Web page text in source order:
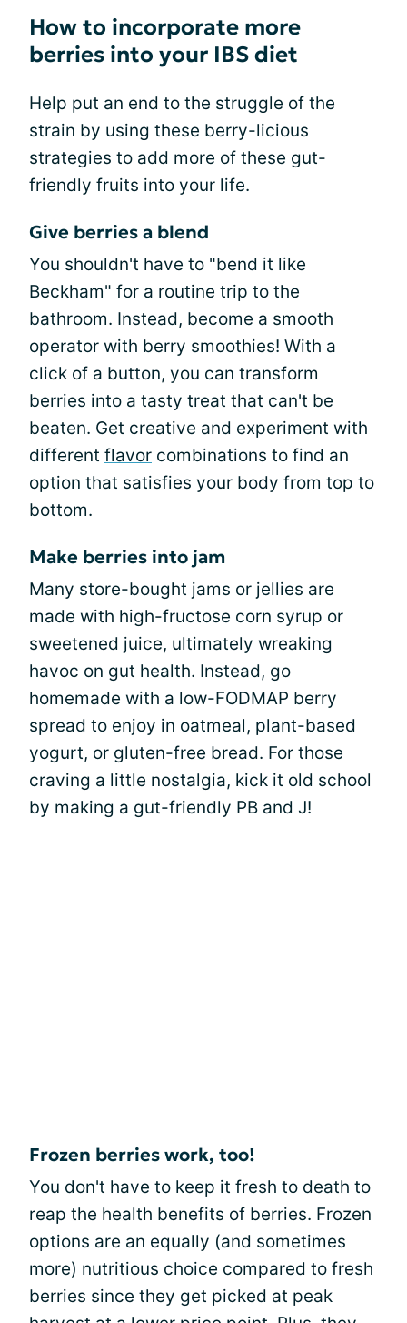
How to incorporate more
berries into your IBS diet
Help put an end to the struggle of the
strain by using these berry-licious
strategies to add more of these gut-
friendly fruits into your life.
Give berries a blend
You shouldn't have to "bend it like
Beckham" for a routine trip to the
bathroom. Instead, become a smooth
operator with berry smoothies! With a
click of a button, you can transform
berries into a tasty treat that can't be
beaten. Get creative and experiment with
different flavor combinations to find an
option that satisfies your body from top to
bottom.
Make berries into jam
Many store-bought jams or jellies are
made with high-fructose corn syrup or
sweetened juice, ultimately wreaking
havoc on gut health. Instead, go
homemade with a low-FODMAP berry
spread to enjoy in oatmeal, plant-based
yogurt, or gluten-free bread. For those
craving a little nostalgia, kick it old school
by making a gut-friendly PB and J!
Frozen berries work, too!
You don't have to keep it fresh to death to
reap the health benefits of berries. Frozen
options are an equally (and sometimes
more) nutritious choice compared to fresh
berries since they get picked at peak